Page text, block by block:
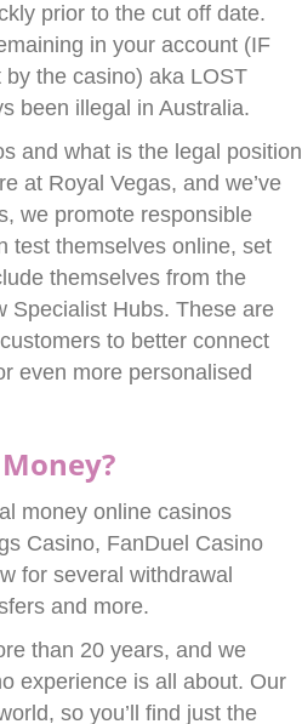
prior to the cut off date.
in your account (IF
the casino) aka LOST
been illegal in Australia.
and what is the legal position
at Royal Vegas, and we’ve
we promote responsible
test themselves online, set
themselves from the
Specialist Hubs. These are
to better connect
even more personalised
money online casinos
Casino, FanDuel Casino
for several withdrawal
and more.
than 20 years, and we
experience is all about. Our
so you’ll find just the